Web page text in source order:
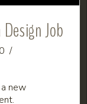
Job
new